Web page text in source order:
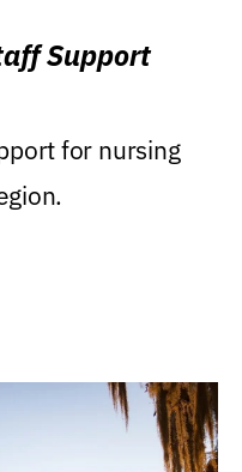
Support
for nursing